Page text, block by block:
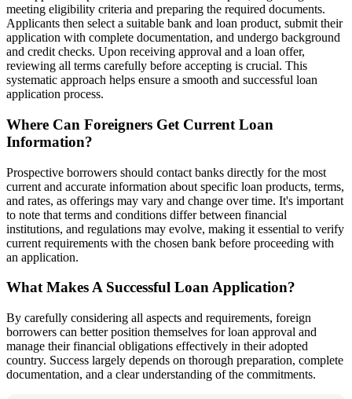
meeting eligibility criteria and preparing the required documents.
Applicants then select a suitable bank and loan product, submit their
application with complete documentation, and undergo background
and credit checks. Upon receiving approval and a loan offer,
reviewing all terms carefully before accepting is crucial. This
systematic approach helps ensure a smooth and successful loan
application process.
Where Can Foreigners Get Current Loan
Information?
Prospective borrowers should contact banks directly for the most
current and accurate information about specific loan products, terms,
and rates, as offerings may vary and change over time. It's important
to note that terms and conditions differ between financial
institutions, and regulations may evolve, making it essential to verify
current requirements with the chosen bank before proceeding with
an application.
What Makes A Successful Loan Application?
By carefully considering all aspects and requirements, foreign
borrowers can better position themselves for loan approval and
manage their financial obligations effectively in their adopted
country. Success largely depends on thorough preparation, complete
documentation, and a clear understanding of the commitments.